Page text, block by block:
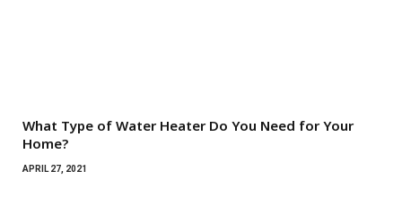
What Type of Water Heater Do You Need for Your
Home?
APRIL 27, 2021